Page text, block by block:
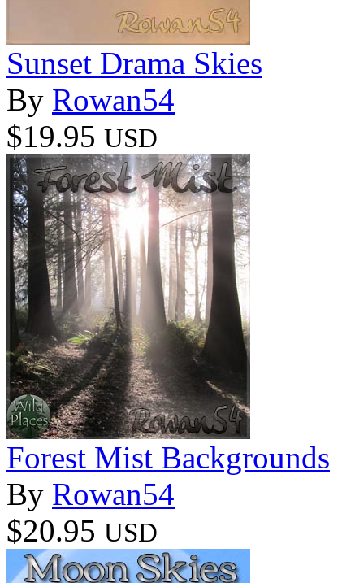
Sunset Drama Skies
By Rowan54
$19.95 USD
Forest Mist Backgrounds
By Rowan54
$20.95 USD